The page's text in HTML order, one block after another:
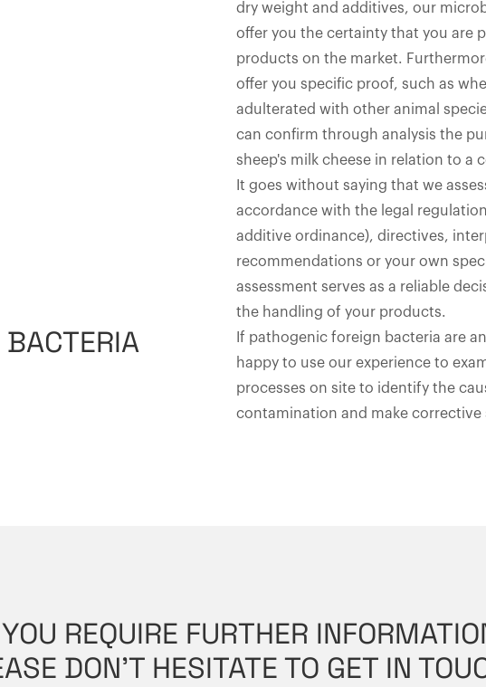
dry weight and additives, our
offer you the certainty that you are
products on the market.
offer you specific proof, such as
adulterated with other animal
can confirm through analysis the
sheep's milk cheese in relation to a
It goes without saying that we
accordance with the legal
additive ordinance), directives,
recommendations or your own
assessment serves as a reliable
the handling of your products.
BACTERIA
If pathogenic foreign bacteria are
happy to use our experience to
processes on site to identify the
contamination and make corrective
REQUIRE FURTHER
DON'T HESITATE TO GET IN